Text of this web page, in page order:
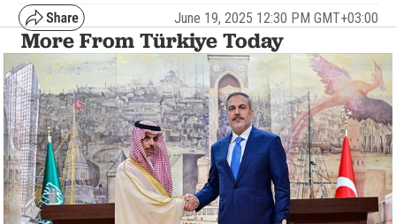
June 19, 2025 12:30 PM GMT+03:00
More From Türkiye Today